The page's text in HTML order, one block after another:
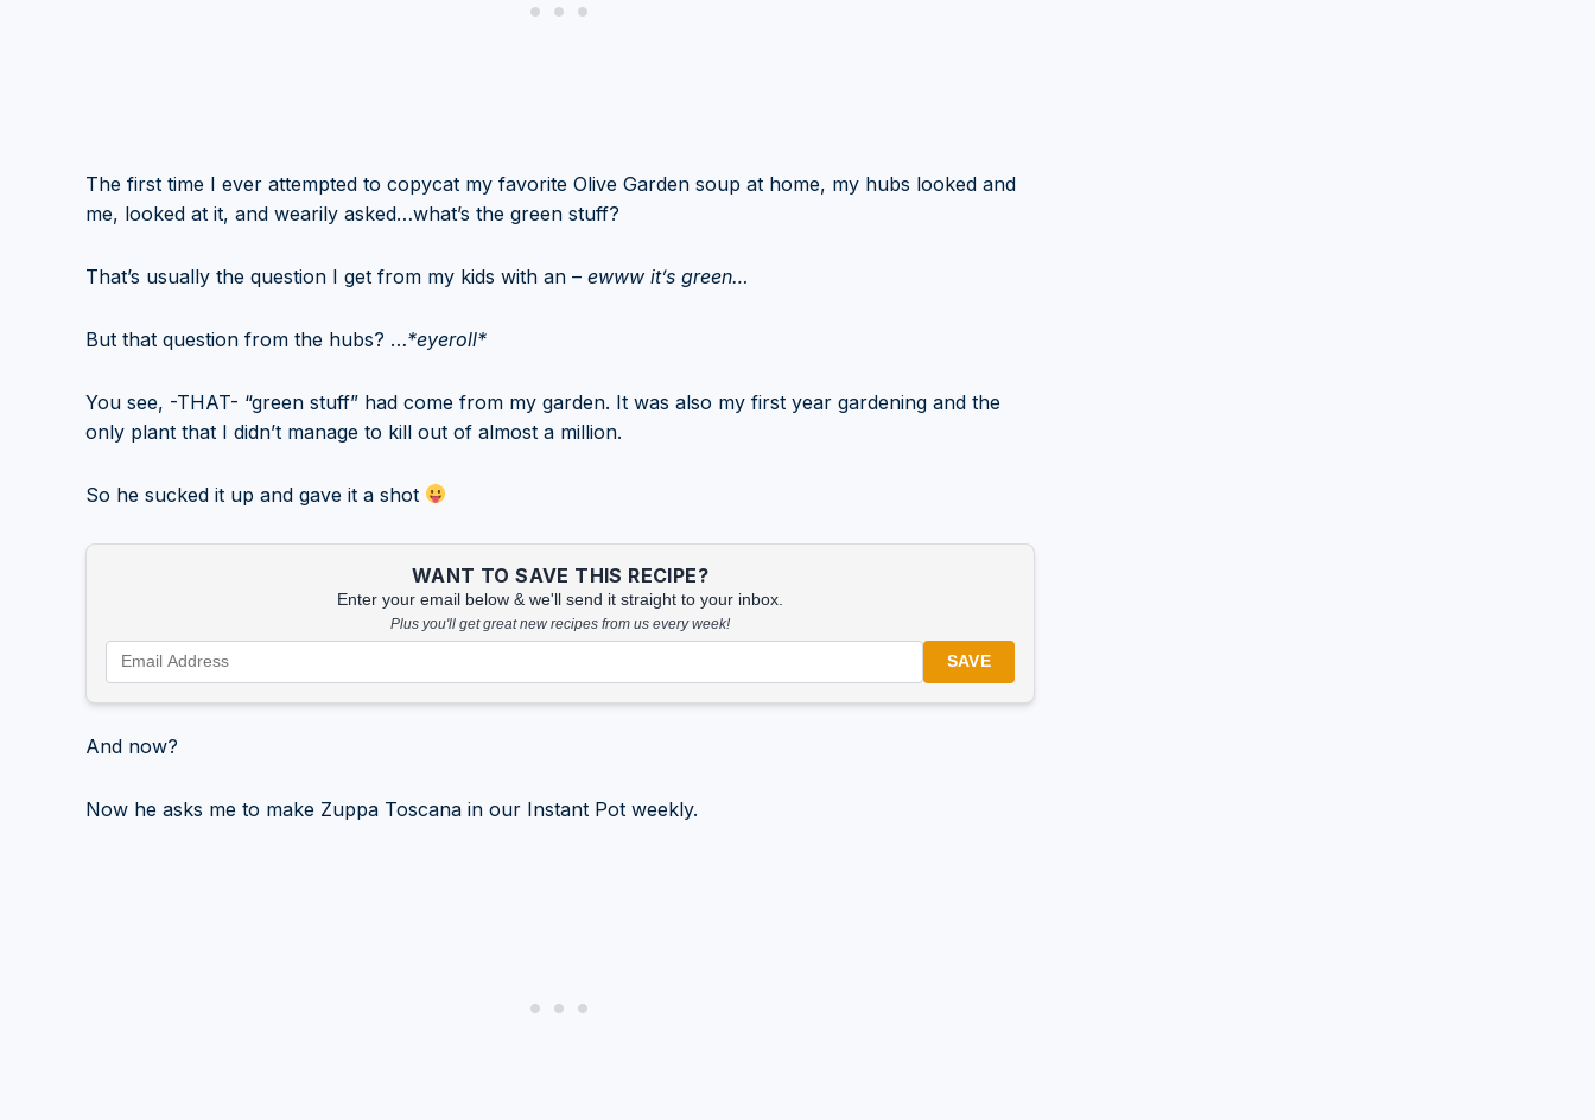
The first time I ever attempted to copycat my favorite Olive Garden soup at home, my hubs looked and
me, looked at it, and wearily asked…what’s the green stuff?
That’s usually the question I get from my kids with an – ewww it’s green…
But that question from the hubs? …*eyeroll*
You see, -THAT- “green stuff” had come from my garden. It was also my first year gardening and the
only plant that I didn’t manage to kill out of almost a million.
So he sucked it up and gave it a shot
WANT TO SAVE THIS RECIPE?
Enter your email below & we'll send it straight to your inbox.
Plus you'll get great new recipes from us every week!
SAVE
And now?
Now he asks me to make Zuppa Toscana in our Instant Pot weekly.